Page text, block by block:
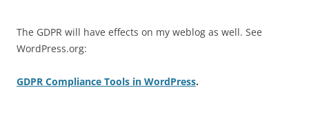
The GDPR will have effects on my weblog as well. See
WordPress.org:
GDPR Compliance Tools in WordPress.